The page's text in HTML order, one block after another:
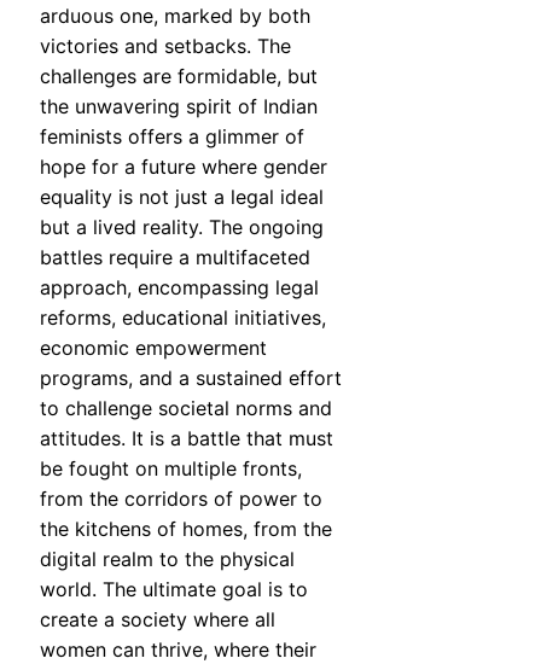
arduous one, marked by both
victories and setbacks. The
challenges are formidable, but
the unwavering spirit of Indian
feminists offers a glimmer of
hope for a future where gender
equality is not just a legal ideal
but a lived reality. The ongoing
battles require a multifaceted
approach, encompassing legal
reforms, educational initiatives,
economic empowerment
programs, and a sustained effort
to challenge societal norms and
attitudes. It is a battle that must
be fought on multiple fronts,
from the corridors of power to
the kitchens of homes, from the
digital realm to the physical
world. The ultimate goal is to
create a society where all
women can thrive, where their